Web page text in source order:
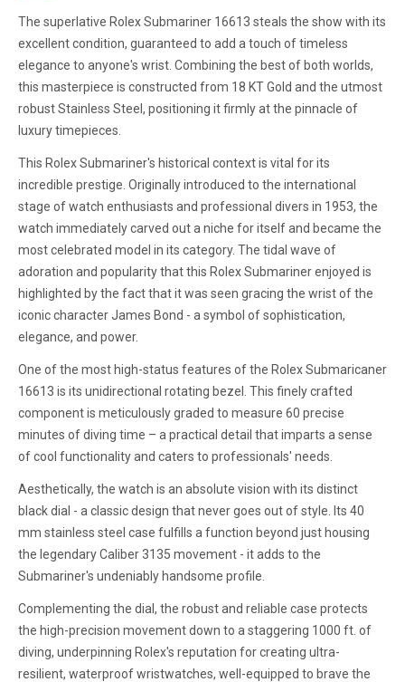
The superlative Rolex Submariner 16613 steals the show with its
excellent condition, guaranteed to add a touch of timeless
elegance to anyone's wrist. Combining the best of both worlds,
this masterpiece is constructed from 18 KT Gold and the utmost
robust Stainless Steel, positioning it firmly at the pinnacle of
luxury timepieces.
This Rolex Submariner's historical context is vital for its
incredible prestige. Originally introduced to the international
stage of watch enthusiasts and professional divers in 1953, the
watch immediately carved out a niche for itself and became the
most celebrated model in its category. The tidal wave of
adoration and popularity that this Rolex Submariner enjoyed is
highlighted by the fact that it was seen gracing the wrist of the
iconic character James Bond - a symbol of sophistication,
elegance, and power.
One of the most high-status features of the Rolex Submaricaner
16613 is its unidirectional rotating bezel. This finely crafted
component is meticulously graded to measure 60 precise
minutes of diving time – a practical detail that imparts a sense
of cool functionality and caters to professionals' needs.
Aesthetically, the watch is an absolute vision with its distinct
black dial - a classic design that never goes out of style. Its 40
mm stainless steel case fulfills a function beyond just housing
the legendary Caliber 3135 movement - it adds to the
Submariner's undeniably handsome profile.
Complementing the dial, the robust and reliable case protects
the high-precision movement down to a staggering 1000 ft. of
diving, underpinning Rolex's reputation for creating ultra-
resilient, waterproof wristwatches, well-equipped to brave the